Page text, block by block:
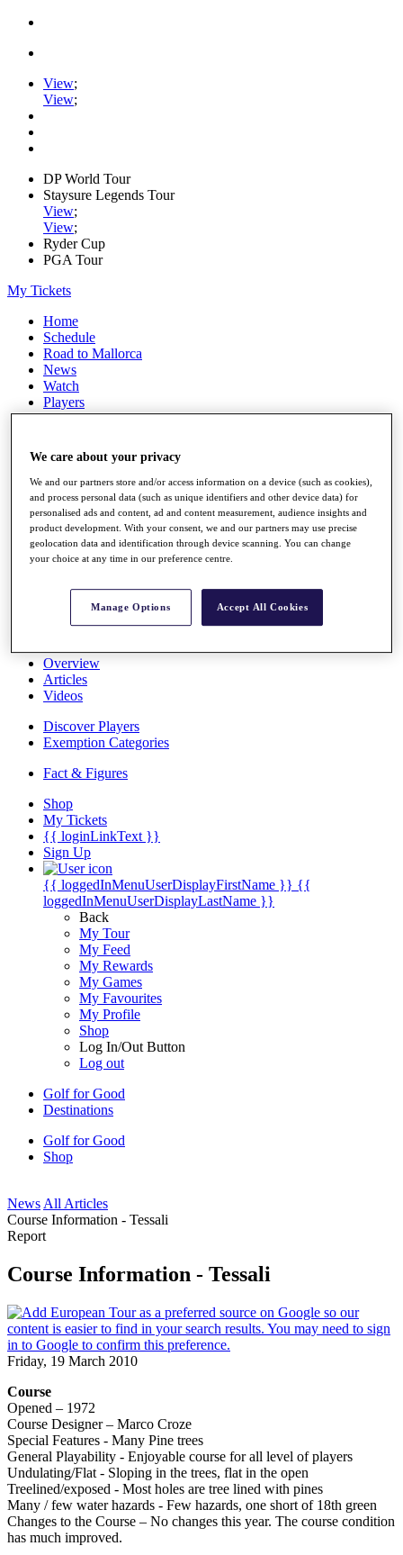
View;
View;
DP World Tour
Staysure Legends Tour
View;
View;
Ryder Cup
PGA Tour
My Tickets
Home
Schedule
Road to Mallorca
News
Watch
Players
Stats
Destinations
Schedule
Rolex Grand Final
Rankings
Overview
Articles
Videos
Discover Players
Exemption Categories
Fact & Figures
Shop
My Tickets
{{ loginLinkText }}
Sign Up
{{ loggedInMenuUserDisplayFirstName }} {{
loggedInMenuUserDisplayLastName }}
Back
My Tour
My Feed
My Rewards
My Games
My Favourites
My Profile
Shop
Log In/Out Button
Log out
Golf for Good
Destinations
Golf for Good
Shop
News All Articles
Course Information - Tessali
Report
Course Information - Tessali
Friday, 19 March 2010
Course
Opened – 1972
Course Designer – Marco Croze
Special Features - Many Pine trees
General Playability - Enjoyable course for all level of players
Undulating/Flat - Sloping in the trees, flat in the open
Treelined/exposed - Most holes are tree lined with pines
Many / few water hazards - Few hazards, one short of 18th green
Changes to the Course – No changes this year. The course condition
has much improved.
We care about your privacy
We and our partners store and/or access information on a device (such as cookies),
and process personal data (such as unique identifiers and other device data) for
personalised ads and content, ad and content measurement, audience insights and
product development. With your consent, we and our partners may use precise
geolocation data and identification through device scanning. You can change
your choice at any time in our preference centre.
Manage Options Accept All Cookies